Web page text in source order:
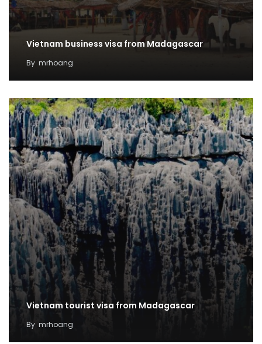
Vietnam business visa from Madagascar
By mrhoang
Vietnam tourist visa from Madagascar
By mrhoang